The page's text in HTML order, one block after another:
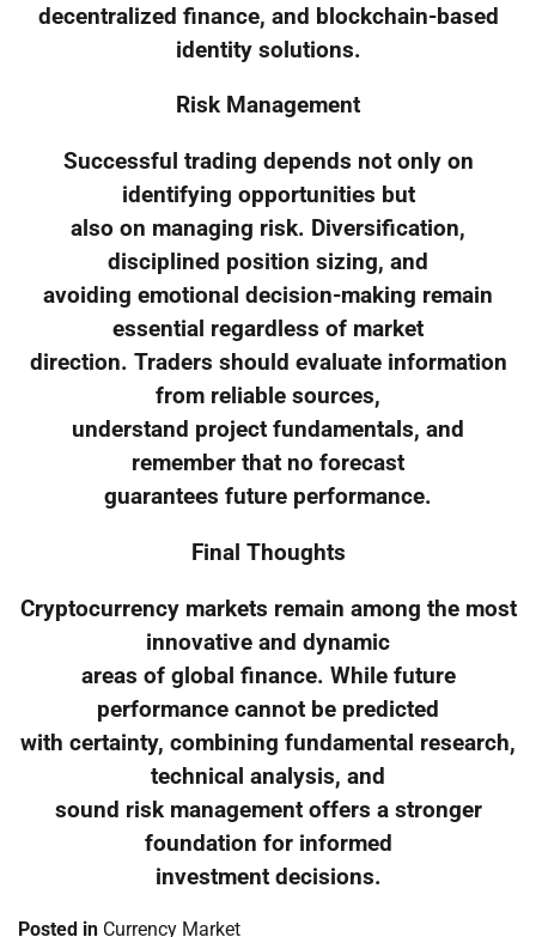
decentralized finance, and blockchain-based
identity solutions.
Risk Management
Successful trading depends not only on
identifying opportunities but
also on managing risk. Diversification,
disciplined position sizing, and
avoiding emotional decision-making remain
essential regardless of market
direction. Traders should evaluate information
from reliable sources,
understand project fundamentals, and
remember that no forecast
guarantees future performance.
Final Thoughts
Cryptocurrency markets remain among the most
innovative and dynamic
areas of global finance. While future
performance cannot be predicted
with certainty, combining fundamental research,
technical analysis, and
sound risk management offers a stronger
foundation for informed
investment decisions.
Posted in Currency Market